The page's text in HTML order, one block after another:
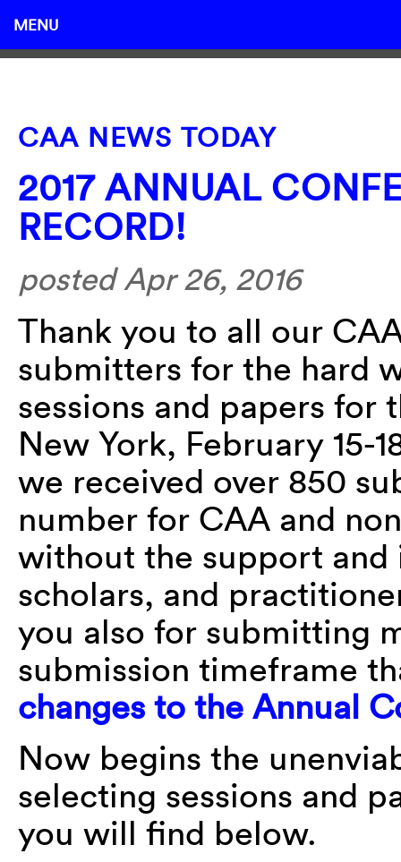
MENU
CAA NEWS TODAY
2017 ANNUAL
RECORD!
posted Apr 26, 2016
Thank you to all our
submitters for the hard
sessions and papers for
New York, February 15-
we received over 850
number for CAA and
without the support
scholars, and
you also for submitting
submission timeframe
changes to the Annual
Now begins the
selecting sessions and
you will find below.